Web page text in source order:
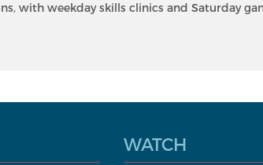
with weekday skills clinics and Saturday
WATCH